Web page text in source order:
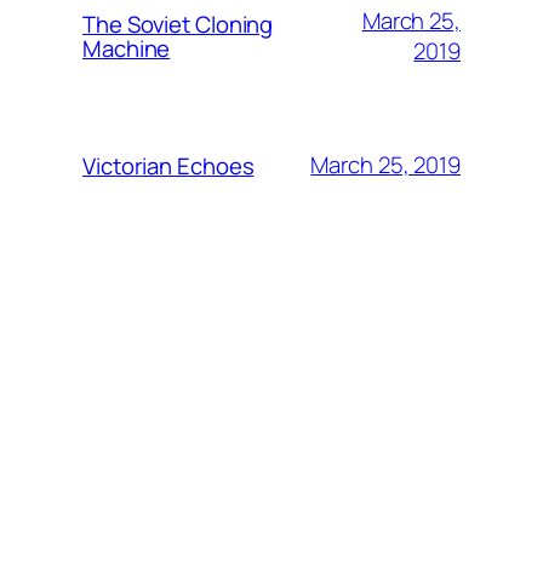
The Soviet Cloning
Machine
March 25,
2019
Victorian Echoes March 25, 2019